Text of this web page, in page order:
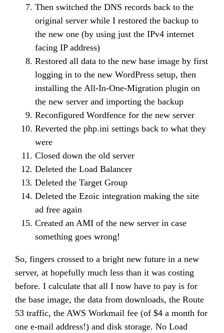
Then switched the DNS records back to the
original server while I restored the backup to
the new one (by using just the IPv4 internet
facing IP address)
Restored all data to the new base image by first
logging in to the new WordPress setup, then
installing the All-In-One-Migration plugin on
the new server and importing the backup
Reconfigured Wordfence for the new server
Reverted the php.ini settings back to what they
were
Closed down the old server
Deleted the Load Balancer
Deleted the Target Group
Deleted the Ezoic integration making the site
ad free again
Created an AMI of the new server in case
something goes wrong!
So, fingers crossed to a bright new future in a new
server, at hopefully much less than it was costing
before. I calculate that all I now have to pay is for
the base image, the data from downloads, the Route
53 traffic, the AWS Workmail fee (of $4 a month for
one e-mail address!) and disk storage. No Load